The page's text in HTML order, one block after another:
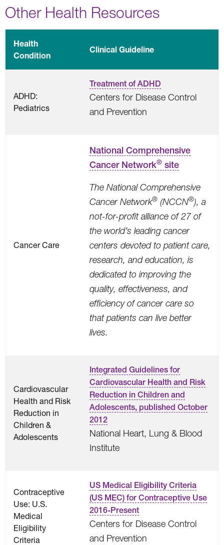
Other Health Resources
Health
Condition
Clinical Guideline
ADHD:
Pediatrics
Treatment of ADHD
Centers for Disease Control
and Prevention
Cancer Care
National Comprehensive
Cancer Network® site
The National Comprehensive
Cancer Network® (NCCN®), a
not-for-profit alliance of 27 of
the world’s leading cancer
centers devoted to patient care,
research, and education, is
dedicated to improving the
quality, effectiveness, and
efficiency of cancer care so
that patients can live better
lives.
Cardiovascular
Health and Risk
Reduction in
Children &
Adolescents
Integrated Guidelines for
Cardiovascular Health and Risk
Reduction in Children and
Adolescents, published October
2012
National Heart, Lung & Blood
Institute
Contraceptive
Use: U.S.
Medical
Eligibility
Criteria
US Medical Eligibility Criteria
(US MEC) for Contraceptive Use
2016-Present
Centers for Disease Control
and Prevention